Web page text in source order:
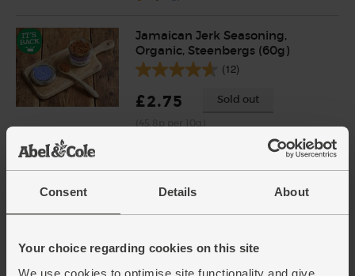
Consent Details About
Your choice regarding cookies on this site
We use cookies to optimise site functionality and give
Jamaican Jerk Seasoning,
Organic, Steenbergs (60g)
(12)
£2.75 Sold out
Onions, White, Organic (1kg)
(23p per 100g)